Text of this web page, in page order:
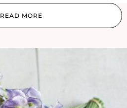
READ MORE